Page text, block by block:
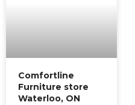
Comfortline
Furniture store
Waterloo, ON